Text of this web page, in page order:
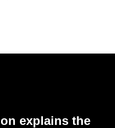
explains the